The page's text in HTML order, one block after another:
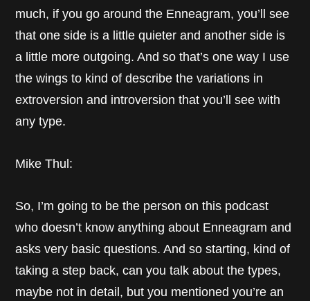
much, if you go around the Enneagram, you’ll see
that one side is a little quieter and another side is
a little more outgoing. And so that’s one way I use
the wings to kind of describe the variations in
extroversion and introversion that you’ll see with
any type.
Mike Thul:
So, I’m going to be the person on this podcast
who doesn’t know anything about Enneagram and
asks very basic questions. And so starting, kind of
taking a step back, can you talk about the types,
maybe not in detail, but you mentioned you’re an